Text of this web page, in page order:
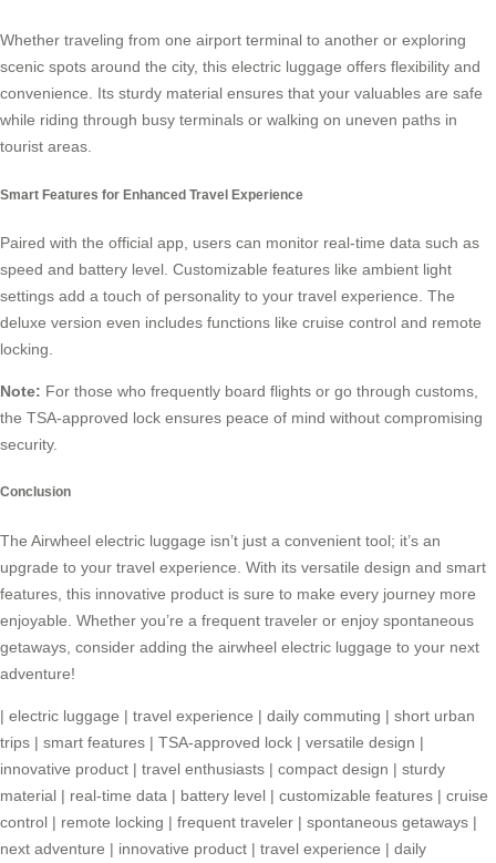
Whether traveling from one airport terminal to another or exploring
scenic spots around the city, this electric luggage offers flexibility and
convenience. Its sturdy material ensures that your valuables are safe
while riding through busy terminals or walking on uneven paths in
tourist areas.
Smart Features for Enhanced Travel Experience
Paired with the official app, users can monitor real-time data such as
speed and battery level. Customizable features like ambient light
settings add a touch of personality to your travel experience. The
deluxe version even includes functions like cruise control and remote
locking.
Note: For those who frequently board flights or go through customs,
the TSA-approved lock ensures peace of mind without compromising
security.
Conclusion
The Airwheel electric luggage isn’t just a convenient tool; it’s an
upgrade to your travel experience. With its versatile design and smart
features, this innovative product is sure to make every journey more
enjoyable. Whether you’re a frequent traveler or enjoy spontaneous
getaways, consider adding the airwheel electric luggage to your next
adventure!
| electric luggage | travel experience | daily commuting | short urban
trips | smart features | TSA-approved lock | versatile design |
innovative product | travel enthusiasts | compact design | sturdy
material | real-time data | battery level | customizable features | cruise
control | remote locking | frequent traveler | spontaneous getaways |
next adventure | innovative product | travel experience | daily